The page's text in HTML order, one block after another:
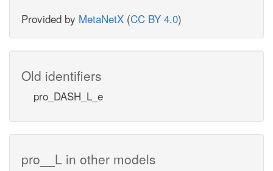
Provided by MetaNetX (CC BY 4.0)
Old identifiers
pro_DASH_L_e
pro__L in other models